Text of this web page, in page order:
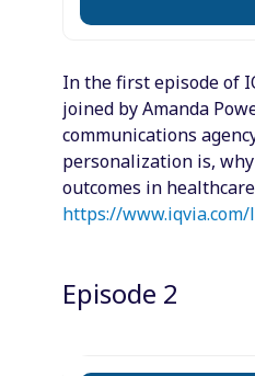
In the first episode of
joined by Amanda
communications
personalization is,
outcomes in
https://
Episode 2